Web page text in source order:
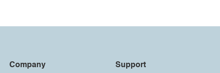
Company
Support